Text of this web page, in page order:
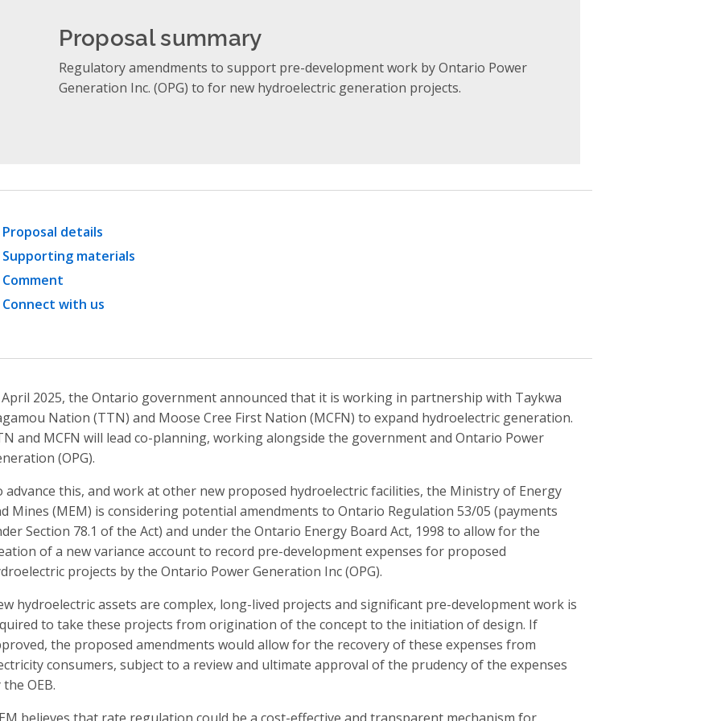
Proposal summary
Regulatory amendments to support pre-development work by Ontario Power
Generation Inc. (OPG) to for new hydroelectric generation projects.
Proposal details
Supporting materials
Comment
Connect with us
2025, the Ontario government announced that it is working in partnership with Taykwa
Nation (TTN) and Moose Cree First Nation (MCFN) to expand hydroelectric generation.
and MCFN will lead co-planning, working alongside the government and Ontario Power
(OPG).
advance this, and work at other new proposed hydroelectric facilities, the Ministry of Energy
Mines (MEM) is considering potential amendments to Ontario Regulation 53/05 (payments
Section 78.1 of the Act) and under the Ontario Energy Board Act, 1998 to allow forthe
of a new variance account to record pre-developmentexpenses for proposed
projects by the Ontario Power Generation Inc(OPG).
hydroelectric assets are complex, long-lived projects and significant pre-development work is
to take these projects from origination of the concept to the initiation of design. If
the proposed amendments would allow for the recovery of these expenses from
consumers, subject to a review and ultimate approval of the prudency of the expenses
the OEB.